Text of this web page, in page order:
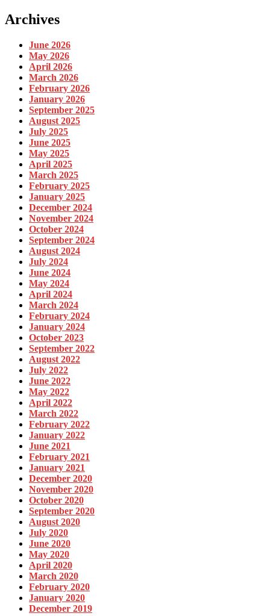
Archives
June 2026
May 2026
April 2026
March 2026
February 2026
January 2026
September 2025
August 2025
July 2025
June 2025
May 2025
April 2025
March 2025
February 2025
January 2025
December 2024
November 2024
October 2024
September 2024
August 2024
July 2024
June 2024
May 2024
April 2024
March 2024
February 2024
January 2024
October 2023
September 2022
August 2022
July 2022
June 2022
May 2022
April 2022
March 2022
February 2022
January 2022
June 2021
February 2021
January 2021
December 2020
November 2020
October 2020
September 2020
August 2020
July 2020
June 2020
May 2020
April 2020
March 2020
February 2020
January 2020
December 2019